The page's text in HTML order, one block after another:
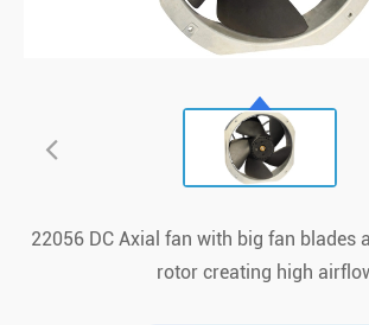
22056 DC Axial fan with big fan blades
rotor creating high